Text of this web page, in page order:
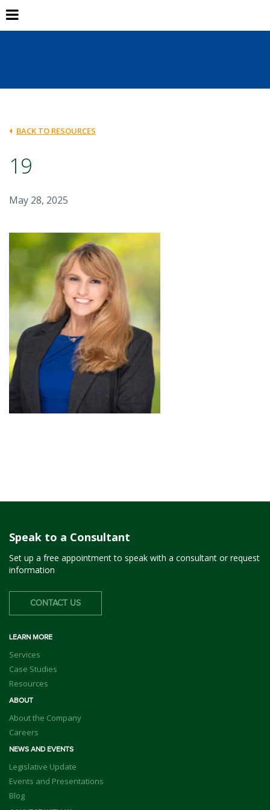
BACK TO RESOURCES
19
May 28, 2025
Speak to a Consultant
Set up a free appointment to speak with a consultant or request
information
CONTACT US
LEARN MORE
Services
Case Studies
Resources
ABOUT
About the Company
Careers
NEWS AND EVENTS
Legislative Update
Events and Presentations
Blog